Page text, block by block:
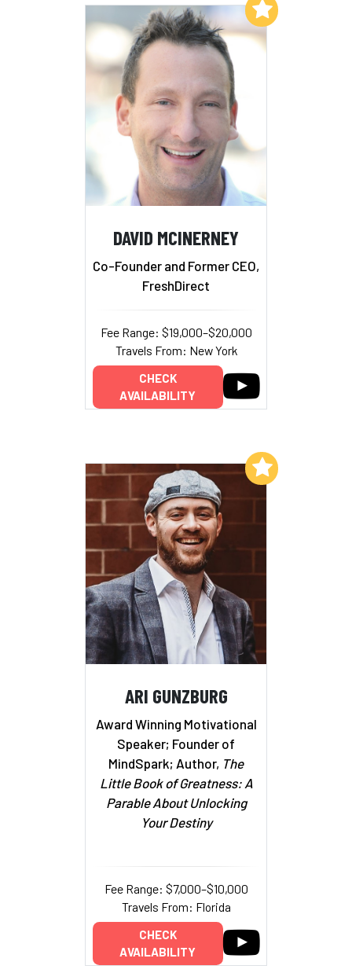
DAVID MCINERNEY
Co-Founder and Former CEO,
FreshDirect
Fee Range: $19,000–$20,000
Travels From: New York
CHECK
AVAILABILITY
Add to My List
ARI GUNZBURG
Award Winning Motivational
Speaker; Founder of
MindSpark; Author, The
Little Book of Greatness: A
Parable About Unlocking
Your Destiny
Fee Range: $7,000–$10,000
Travels From: Florida
CHECK
AVAILABILITY
Add to My List